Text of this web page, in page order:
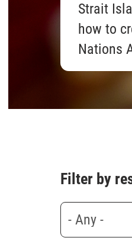
Strait
how to
Nations
Filter by